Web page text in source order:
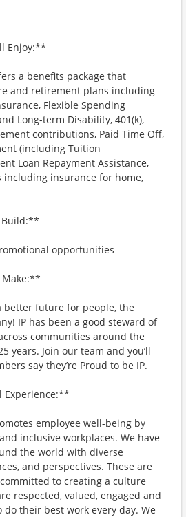
Enjoy:**
a benefits package that
and retirement plans including
Flexible Spending
Long-term Disability, 401(k),
contributions, Paid Time Off,
(including Tuition
Loan Repayment Assistance,
including insurance for home,
Build:**
opportunities
better future for people, the
IP has been a good steward of
communities around the
years. Join our team and you’ll
say they’re Proud to be IP.
Experience:**
employee well-being by
inclusive workplaces. We have
the world with diverse
and perspectives. These are
to creating a culture
respected, valued, engaged and
their best work every day. We